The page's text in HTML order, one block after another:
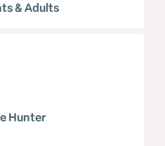
& Adults
Hunter